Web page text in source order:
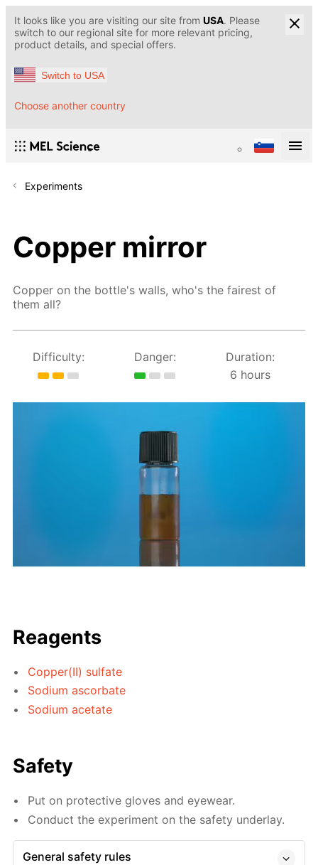
It looks like you are visiting our site from USA. Please
switch to our regional site for more relevant pricing,
product details, and special offers.
Switch to USA
Choose another country
Experiments
Copper mirror
Copper on the bottle's walls, who's the fairest of
them all?
Difficulty: Danger:
Duration:
6 hours
Reagents
Copper(II) sulfate
Sodium ascorbate
Sodium acetate
Safety
Put on protective gloves and eyewear.
Conduct the experiment on the safety underlay.
General safety rules